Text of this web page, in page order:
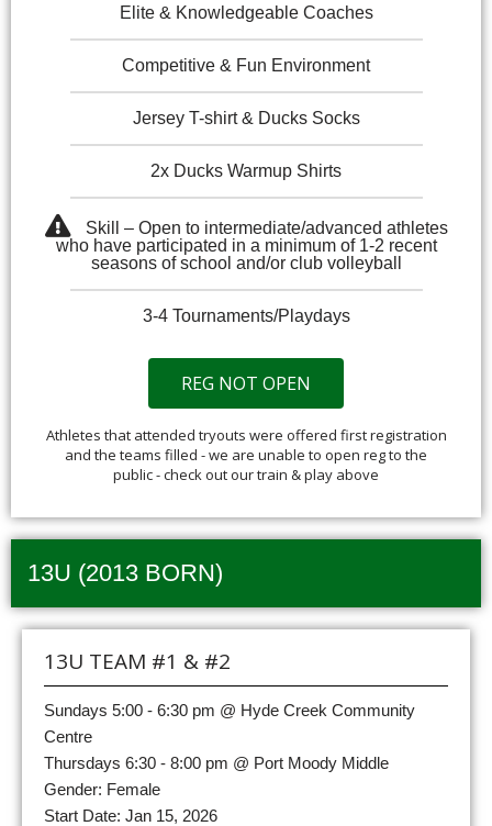
Elite & Knowledgeable Coaches
Competitive & Fun Environment
Jersey T-shirt & Ducks Socks
2x Ducks Warmup Shirts
Skill – Open to intermediate/advanced athletes
who have participated in a minimum of 1-2 recent
seasons of school and/or club volleyball
3-4 Tournaments/Playdays
REG NOT OPEN
Athletes that attended tryouts were offered first registration
and the teams filled - we are unable to open reg to the
public - check out our train & play above
13U (2013 BORN)
13U TEAM #1 & #2
Sundays 5:00 - 6:30 pm @ Hyde Creek Community
Centre
Thursdays 6:30 - 8:00 pm @ Port Moody Middle
Gender: Female
Start Date: Jan 15, 2026